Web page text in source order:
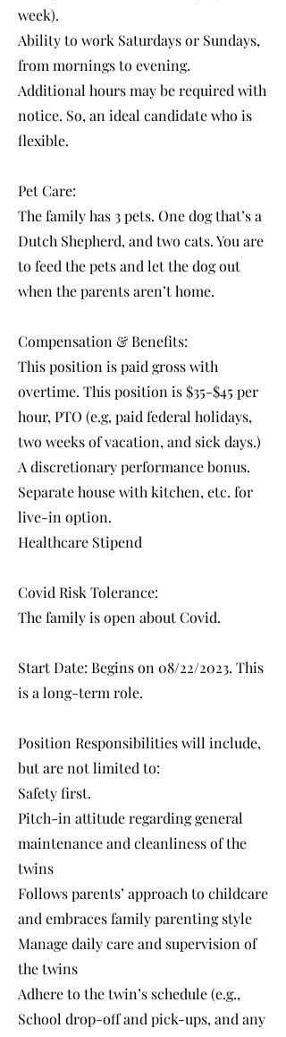
week).
Ability to work Saturdays or Sundays,
from mornings to evening.
Additional hours may be required with
notice. So, an ideal candidate who is
flexible.
Pet Care:
The family has 3 pets. One dog that’s a
Dutch Shepherd, and two cats. You are
to feed the pets and let the dog out
when the parents aren’t home.
Compensation & Benefits:
This position is paid gross with
overtime. This position is $35-$45 per
hour, PTO (e.g, paid federal holidays,
two weeks of vacation, and sick days.)
A discretionary performance bonus.
Separate house with kitchen, etc. for
live-in option.
Healthcare Stipend
Covid Risk Tolerance:
The family is open about Covid.
Start Date: Begins on 08/22/2023. This
is a long-term role.
Position Responsibilities will include,
but are not limited to:
Safety first.
Pitch-in attitude regarding general
maintenance and cleanliness of the
twins
Follows parents’ approach to childcare
and embraces family parenting style
Manage daily care and supervision of
the twins
Adhere to the twin’s schedule (e.g.,
School drop-off and pick-ups, and any